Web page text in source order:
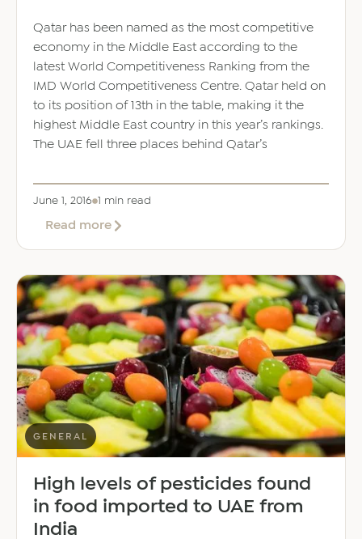
Qatar has been named as the most competitive
economy in the Middle East according to the
latest World Competitiveness Ranking from the
IMD World Competitiveness Centre. Qatar held on
to its position of 13th in the table, making it the
highest Middle East country in this year’s rankings.
The UAE fell three places behind Qatar’s
June 1, 2016 1 min read
Read moreabout
as
MidEast’s
most
competitive
economy
–
report
GENERAL
High levels of pesticides found
in food imported to UAE from
India